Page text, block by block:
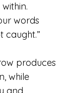
words
caught.”
produces
while